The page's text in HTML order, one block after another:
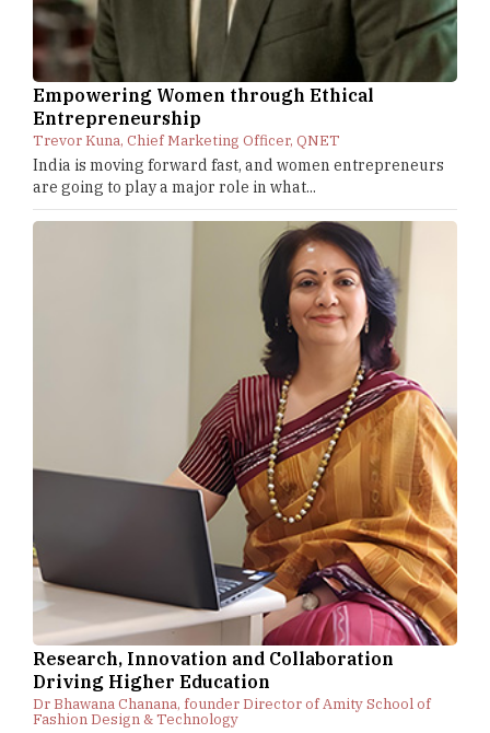
Empowering Women through Ethical
Entrepreneurship
Trevor Kuna, Chief Marketing Officer, QNET
India is moving forward fast, and women entrepreneurs
are going to play a major role in what...
Research, Innovation and Collaboration
Driving Higher Education
Dr Bhawana Chanana, founder Director of Amity School of
Fashion Design & Technology